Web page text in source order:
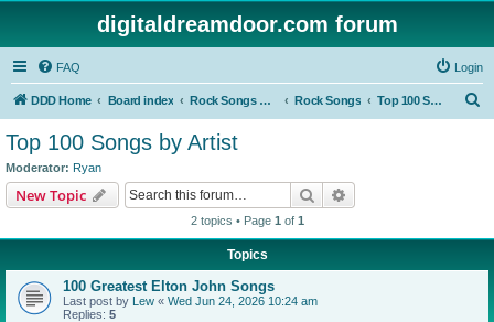
digitaldreamdoor.com forum
FAQ Login
DDD Home Board index Rock Songs & Albums Rock Songs Top 100 Songs by Artist
Top 100 Songs by Artist
Moderator: Ryan
New Topic Search
2 topics • Page 1 of 1
Topics
100 Greatest Elton John Songs
Last post by Lew « Wed Jun 24, 2026 10:24 am
Replies: 5